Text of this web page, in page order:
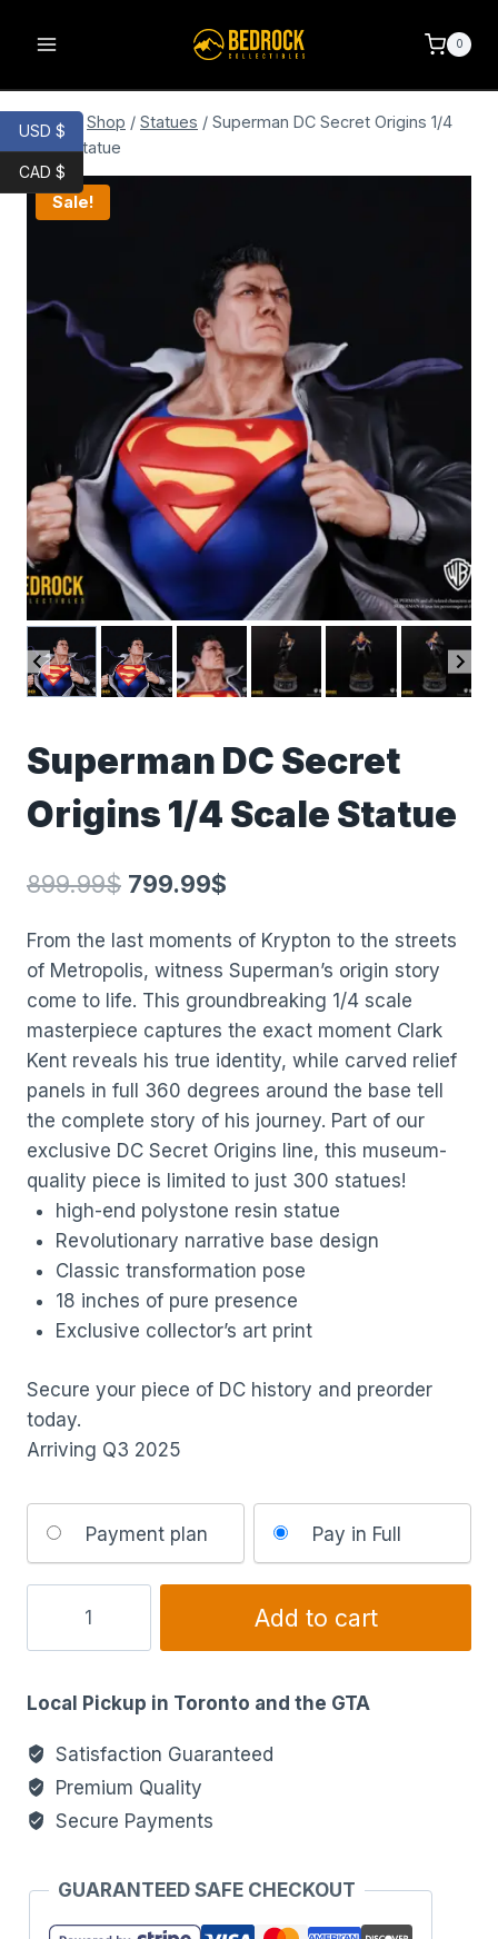
0
Home Shop / Statues / Superman DC Secret Origins 1/4
Scale Statue
Sale!
Superman DC Secret
Origins 1/4 Scale Statue
899.99$ 799.99$
From the last moments of Krypton to the streets
of Metropolis, witness Superman’s origin story
come to life. This groundbreaking 1/4 scale
masterpiece captures the exact moment Clark
Kent reveals his true identity, while carved relief
panels in full 360 degrees around the base tell
the complete story of his journey. Part of our
exclusive DC Secret Origins line, this museum-
quality piece is limited to just 300 statues!
high-end polystone resin statue
Revolutionary narrative base design
Classic transformation pose
18 inches of pure presence
Exclusive collector’s art print
Secure your piece of DC history and preorder
today.
Arriving Q3 2025
your
option
Payment plan Pay in Full
Add to cart
Local Pickup in Toronto and the GTA
Satisfaction Guaranteed
Premium Quality
Secure Payments
GUARANTEED SAFE CHECKOUT
USD $
CAD $